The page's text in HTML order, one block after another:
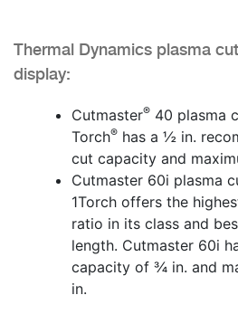
Thermal Dynamics plasma
display:
Cutmaster® 40 plasma
Torch® has a ½ in.
cut capacity and
Cutmaster 60i plasma
1Torch offers the
ratio in its class and
length. Cutmaster 60i
capacity of ¾ in. and
in.